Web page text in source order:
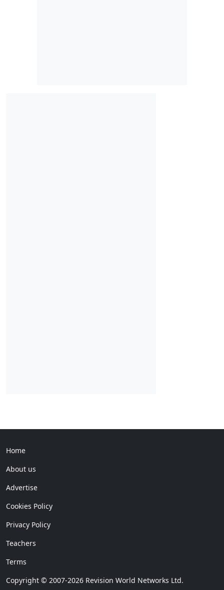
Home
About us
Advertise
Cookies Policy
Privacy Policy
Teachers
Terms
Copyright © 2007-2026 Revision World Networks Ltd.